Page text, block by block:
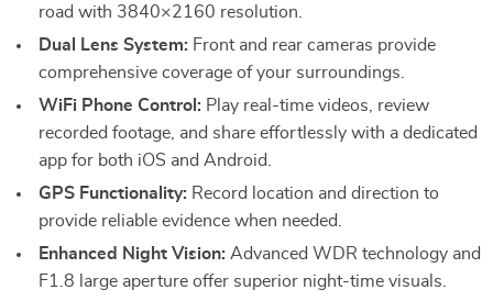
road with 3840×2160 resolution.
Dual Lens System: Front and rear cameras provide
comprehensive coverage of your surroundings.
WiFi Phone Control: Play real-time videos, review
recorded footage, and share effortlessly with a dedicated
app for both iOS and Android.
GPS Functionality: Record location and direction to
provide reliable evidence when needed.
Enhanced Night Vision: Advanced WDR technology and
F1.8 large aperture offer superior night-time visuals.